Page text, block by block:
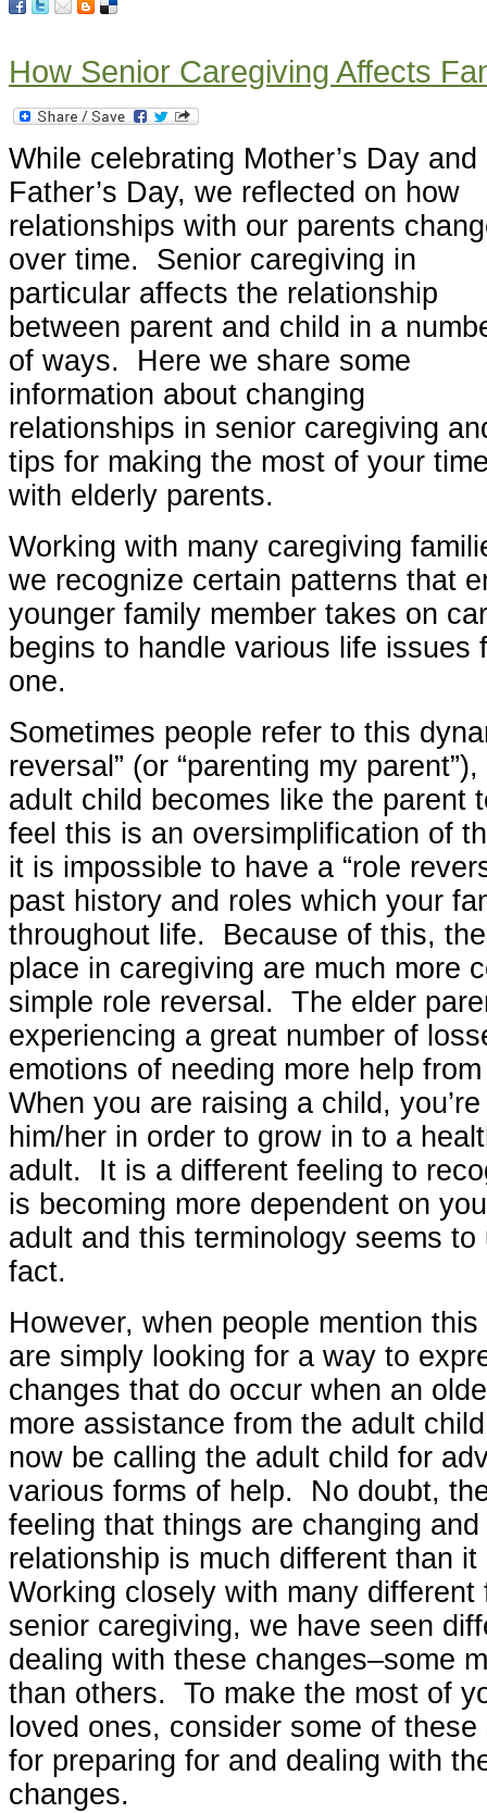
How Senior Caregiving Affects
While celebrating Mother’s Day and
Father’s Day, we reflected on how
relationships with our parents
over time. Senior caregiving in
particular affects the relationship
between parent and child in a
of ways. Here we share some
information about changing
relationships in senior caregiving
tips for making the most of your
with elderly parents.
Working with many caregiving
we recognize certain patterns that
younger family member takes on
begins to handle various life issues
one.
Sometimes people refer to this
reversal” (or “parenting my
adult child becomes like the parent
feel this is an oversimplification of
it is impossible to have a “role
past history and roles which your
throughout life. Because of this,
place in caregiving are much more
simple role reversal. The elder
experiencing a great number of
emotions of needing more help
When you are raising a child,
him/her in order to grow in to a
adult. It is a different feeling to
is becoming more dependent on
adult and this terminology seems to
fact.
However, when people mention this
are simply looking for a way to
changes that do occur when an
more assistance from the adult
now be calling the adult child for
various forms of help. No doubt,
feeling that things are changing
relationship is much different than
Working closely with many different
senior caregiving, we have seen
dealing with these changes–some
than others. To make the most of
loved ones, consider some of
for preparing for and dealing with
changes.